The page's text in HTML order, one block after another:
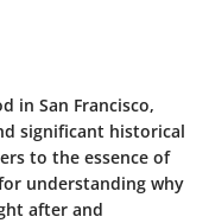
in San Francisco,
significant historical
to the essence of
understanding why
after and